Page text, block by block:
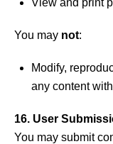
You may not:
Modify,
any content
16. User
You may submit